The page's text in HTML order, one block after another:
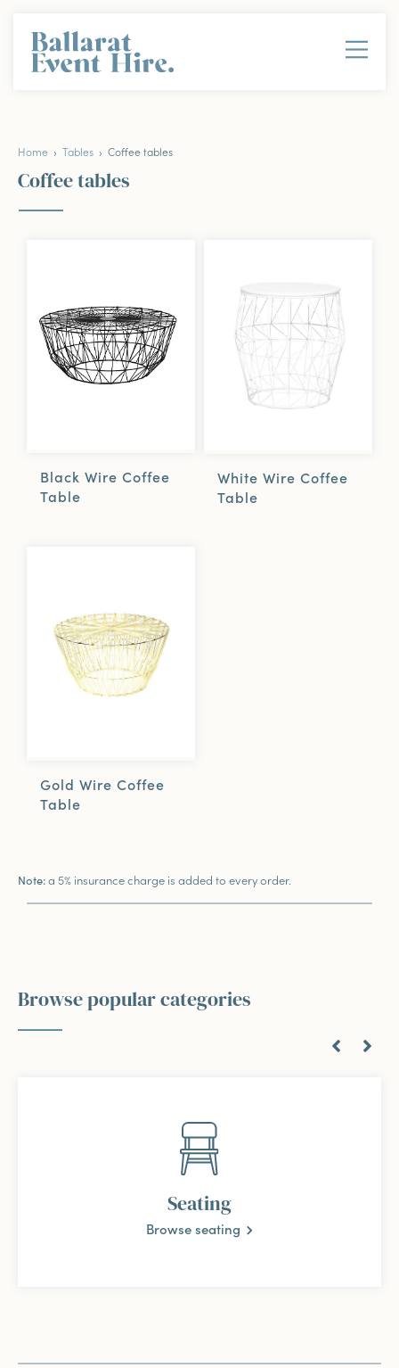
Home › Tables › Coffee tables
Coffee tables
Black Wire Coffee
Table
White Wire Coffee
Table
Gold Wire Coffee
Table
Note:a 5% insurance charge is added to every order.
Browse popular categories
Seating
Browse seating